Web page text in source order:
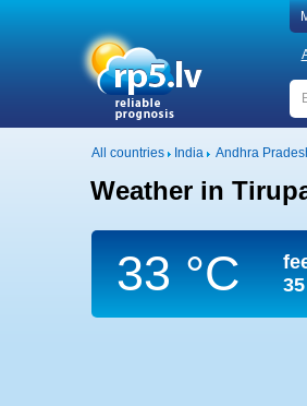
All countries India Andhra
Weather in
33 °C